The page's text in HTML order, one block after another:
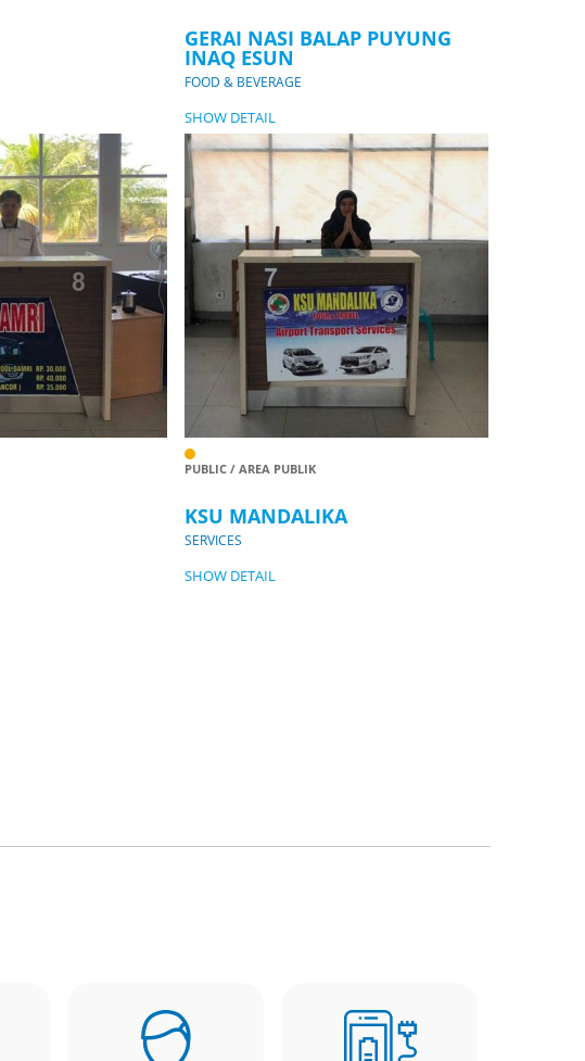
GERAI NASI BALAP PUYUNG
INAQ ESUN
FOOD & BEVERAGE
SHOW DETAIL
PUBLIC / AREA PUBLIK
KSU MANDALIKA
SERVICES
SHOW DETAIL